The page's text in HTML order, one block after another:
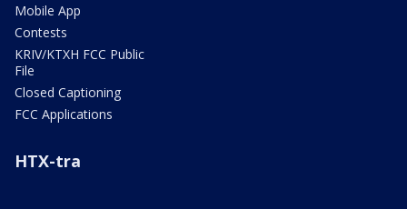
Mobile App
Contests
KRIV/KTXH FCC Public
File
Closed Captioning
FCC Applications
HTX-tra